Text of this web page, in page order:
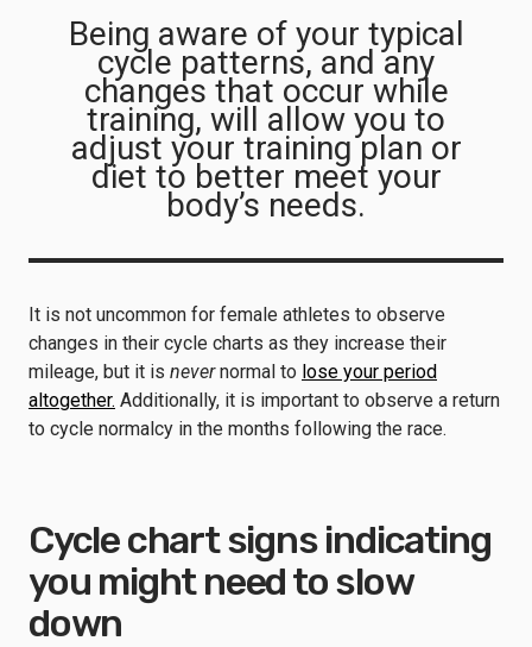
Being aware of your typical
cycle patterns, and any
changes that occur while
training, will allow you to
adjust your training plan or
diet to better meet your
body’s needs.
It is not uncommon for female athletes to observe
changes in their cycle charts as they increase their
mileage, but it is nevernormal to lose your period
altogether. Additionally, it is important to observe a return
to cycle normalcy in the months following the race.
Cycle chart signs indicating
you might need to slow
down